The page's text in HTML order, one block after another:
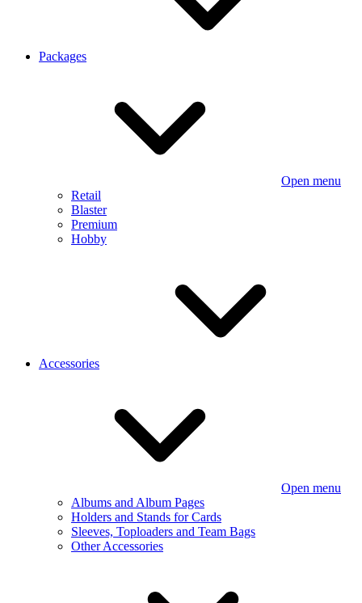
Packages
Open menu
Retail
Blaster
Premium
Hobby
Accessories
Open menu
Albums and Album Pages
Holders and Stands for Cards
Sleeves, Toploaders and Team Bags
Other Accessories